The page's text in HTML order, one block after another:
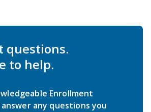
questions.
to help.
Enrollment
any questions you